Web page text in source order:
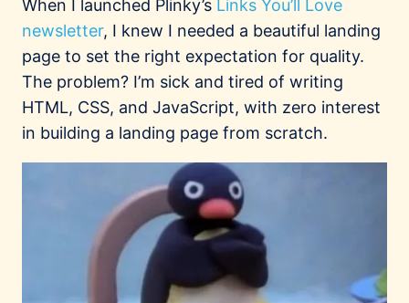
When I launched Plinky’s Links You’ll Love
newsletter, I knew I needed a beautiful landing
page to set the right expectation for quality.
The problem? I’m sick and tired of writing
HTML, CSS, and JavaScript, with zero interest
in building a landing page from scratch.